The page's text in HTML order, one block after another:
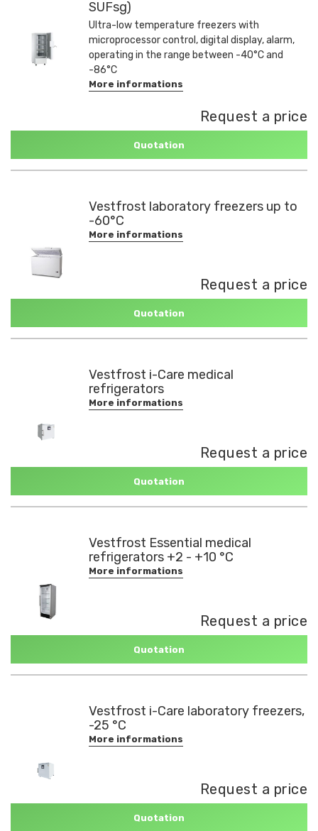
SUFsg)
Ultra-low temperature freezers with
microprocessor control, digital display, alarm,
operating in the range between -40°C and
-86°C
More informations
Request a price
Quotation
Vestfrost laboratory freezers up to
-60°C
More informations
Request a price
Quotation
Vestfrost i-Care medical
refrigerators
More informations
Request a price
Quotation
Vestfrost Essential medical
refrigerators +2 - +10 °C
More informations
Request a price
Quotation
Vestfrost i-Care laboratory freezers,
-25 °C
More informations
Request a price
Quotation